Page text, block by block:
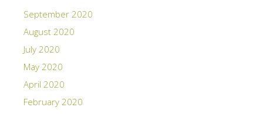
September 2020
August 2020
July 2020
May 2020
April 2020
February 2020